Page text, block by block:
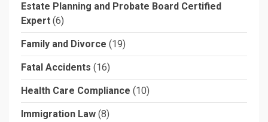
Estate Planning and Probate Board Certified
Expert (6)
Family and Divorce (19)
Fatal Accidents (16)
Health Care Compliance (10)
Immigration Law (8)